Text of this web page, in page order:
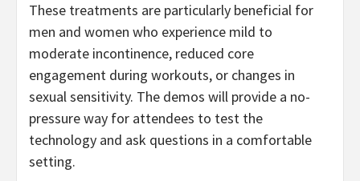
These treatments are particularly beneficial for
men and women who experience mild to
moderate incontinence, reduced core
engagement during workouts, or changes in
sexual sensitivity. The demos will provide a no-
pressure way for attendees to test the
technology and ask questions in a comfortable
setting.